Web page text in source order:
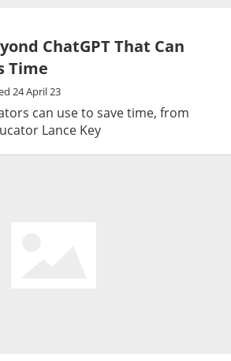
ChatGPT That Can
Time
24 April 23
can use to save time, from
Lance Key